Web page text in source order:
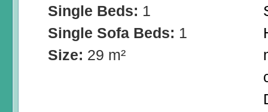
Single Beds: 1
Single Sofa Beds: 1
Size: 29 m²